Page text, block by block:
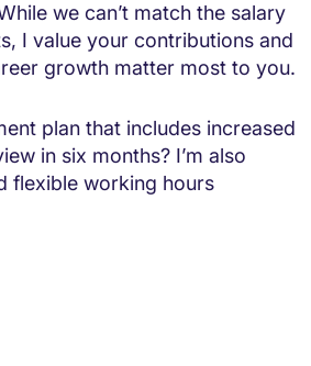
we can’t match the salary
I value your contributions and
growth matter most to you.
plan that includes increased
in six months? I’m also
flexible working hours